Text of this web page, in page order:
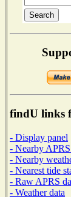
findU links
- Display panel
- Nearby
- Nearby
- Nearest tide
- Raw APRS
- Weather data